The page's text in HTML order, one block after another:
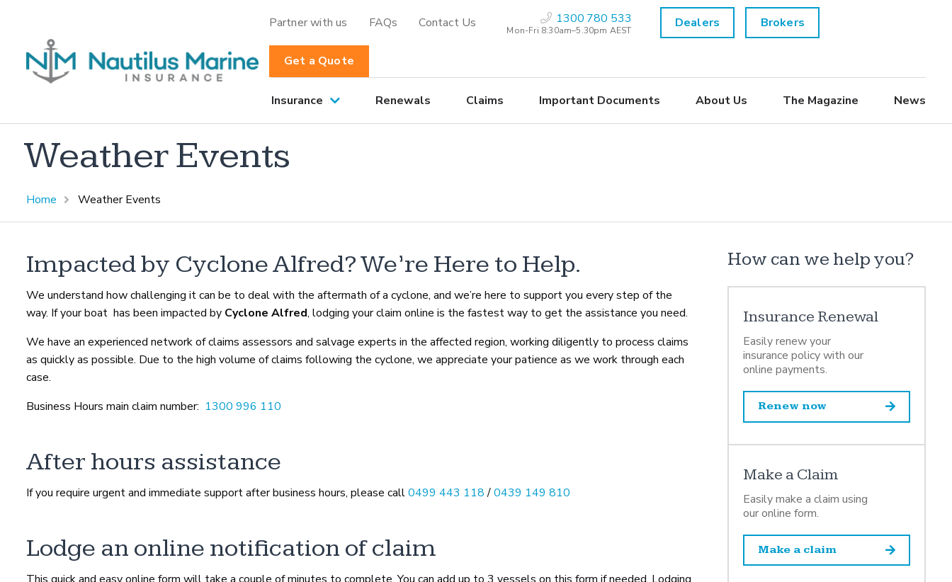
Partner with us FAQs Contact Us 1300 780 533
Mon-Fri 8:30am–5.30pm AEST Dealers Brokers
Get a Quote
Insurance Renewals Claims Important Documents About Us The Magazine News
Weather Events
Home Weather Events
Impacted by Cyclone Alfred? We’re Here to Help.
We understand how challenging it can be to deal with the aftermath of a cyclone, and we’re here to support you every step of the
way. If your boat has been impacted by Cyclone Alfred, lodging your claim online is the fastest way to get the assistance you need.
We have an experienced network of claims assessors and salvage experts in the affected region, working diligently to process claims
as quickly as possible. Due to the high volume of claims following the cyclone, we appreciate your patience as we work through each
case.
Business Hours main claim number: 1300 996 110
After hours assistance
If you require urgent and immediate support after business hours, please call0499 443 118/0439 149 810
Lodge an online notification of claim
How can we help you?
Insurance Renewal
Easily renew your
insurance policy with our
online payments.
Renew now
Make a Claim
Easily make a claim using
our online form.
Make a claim